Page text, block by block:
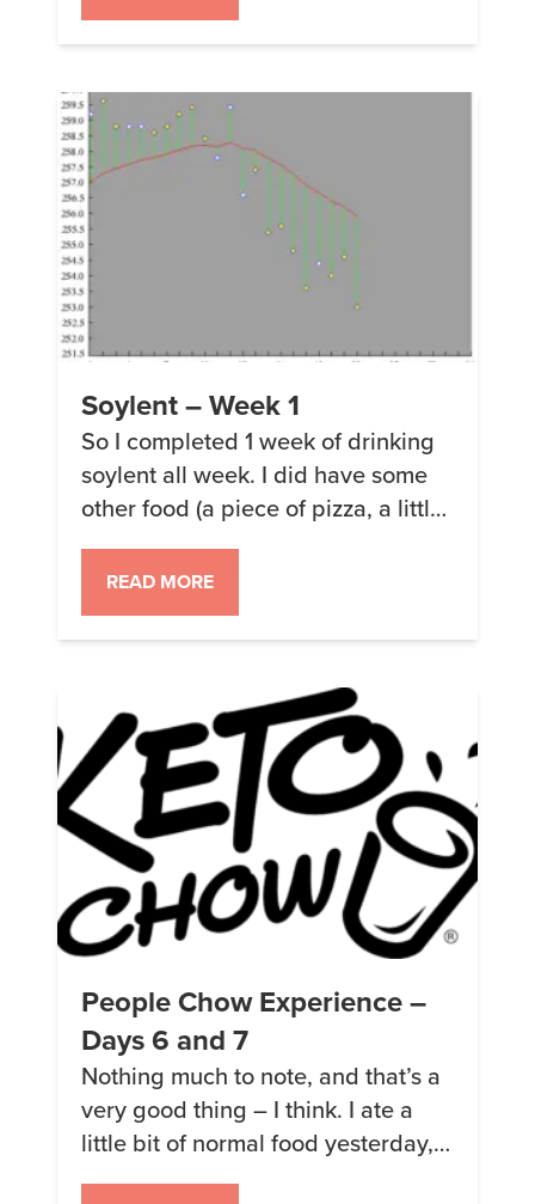
time and spilled powder when I
was starting all this but also
Soylent – Week 1
So I completed 1 week of drinking
soylent all week. I did have some
other food (a piece of pizza, a little
soup, some biscuits and gravy)
which combined are about 750
calories for the week. While not
insubstantial, it was less than 5% of
results so […]
READ MORE
People Chow Experience –
Days 6 and 7
Nothing much to note, and that’s a
very good thing – I think. I ate a
little bit of normal food yesterday,
but for the most part am happily